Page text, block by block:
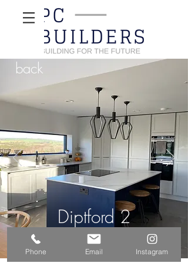
back
Diptford 2
Phone Email Instagram